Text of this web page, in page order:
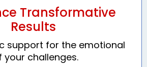
Transformative
Results
support for the emotional
challenges.